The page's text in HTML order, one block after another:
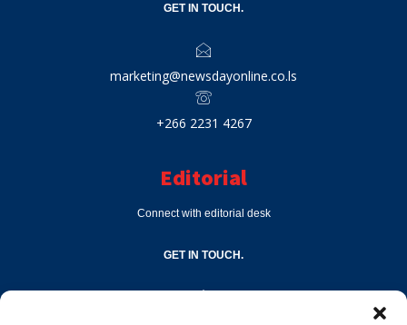
GET IN TOUCH.
marketing@newsdayonline.co.ls
+266 2231 4267
Editorial
Connect with editorial desk
GET IN TOUCH.